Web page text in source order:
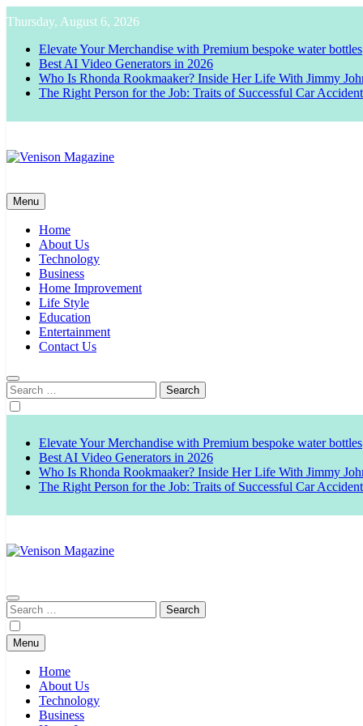
to
content
Thursday, August 6, 2026
Elevate Your Merchandise with Premium bespoke water bottles
Best AI Video Generators in 2026
Who Is Rhonda Rookmaaker? Inside Her Life With Jimmy
The Right Person for the Job: Traits of Successful Car
Menu
Home
About Us
Technology
Business
Home Improvement
Life Style
Education
Entertainment
Contact Us
Search
for:
Elevate Your Merchandise with Premium bespoke water bottles
Best AI Video Generators in 2026
Who Is Rhonda Rookmaaker? Inside Her Life With Jimmy
The Right Person for the Job: Traits of Successful Car
Search
for:
Menu
Home
About Us
Technology
Business